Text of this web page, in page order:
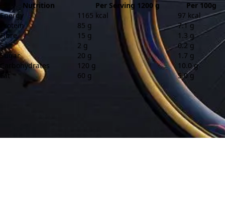
Nutrition Per Serving 1200 g
Per 100g
Energy
1165 kcal
97 kcal
Protein
85 g
7.1 g
Fibre
15 g
1.3 g
Salt
2 g
0.2 g
Sugar
20 g
1.7 g
Carbohydrates
120 g
10.0 g
Fat
60 g 5.0 g